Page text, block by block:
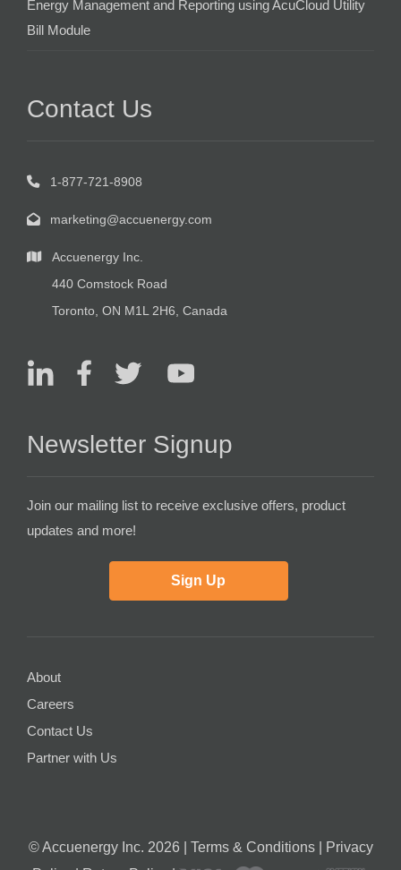
Energy Management and Reporting using AcuCloud Utility
Bill Module
Contact Us
1-877-721-8908
marketing@accuenergy.com
Accuenergy Inc.
440 Comstock Road
Toronto, ON M1L 2H6, Canada
Newsletter Signup
Join our mailing list to receive exclusive offers, product
updates and more!
Sign Up
About
Careers
Contact Us
Partner with Us
© Accuenergy Inc. 2026 | Terms & Conditions|
Privacy